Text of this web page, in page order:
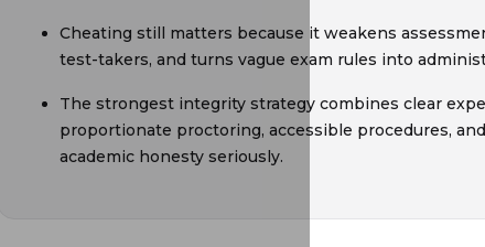
Cheating still matters because it weakens
test-takers, and turns vague exam rules into
The strongest integrity strategy combines clear
proportionate proctoring, accessible procedures,
academic honesty seriously.